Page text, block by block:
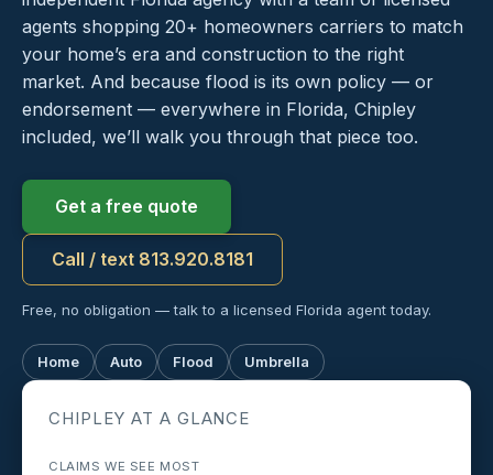
agents shopping 20+ homeowners carriers to match
your home’s era and construction to the right
market. And because flood is its own policy — or
endorsement — everywhere in Florida, Chipley
included, we’ll walk you through that piece too.
Get a free quote
Call / text 813.920.8181
Free, no obligation — talk to a licensed Florida agent today.
Home Auto Flood Umbrella
CHIPLEY AT A GLANCE
CLAIMS WE SEE MOST